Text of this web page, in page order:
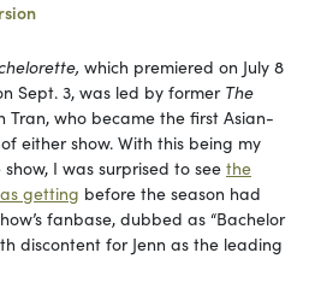
which premiered on July 8
Sept. 3, was led by former The
Tran, who became the first Asian-
either show. With this being my
I was surprised to see the
getting before the season had
fanbase, dubbed as “Bachelor
discontent for Jenn as the leading